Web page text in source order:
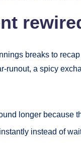
breaks to
runout, a spicy
longer because
instead of